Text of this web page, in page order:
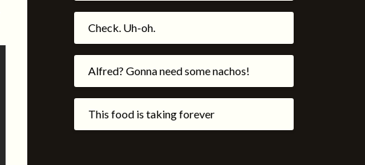
Check. Uh-oh.
Alfred? Gonna need some nachos!
This food is taking forever